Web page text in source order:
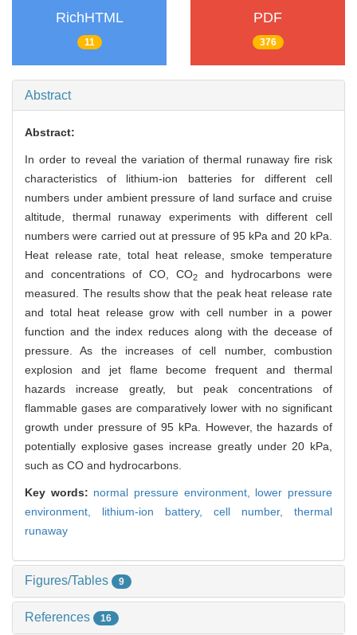
RichHTML
11
PDF
376
Abstract
Abstract:
In order to reveal the variation of thermal runaway fire risk
characteristics of lithium-ion batteries for different cell
numbers under ambient pressure of land surface and cruise
altitude, thermal runaway experiments with different cell
numbers were carried out at pressure of 95 kPa and 20 kPa.
Heat release rate, total heat release, smoke temperature
and concentrations of CO, CO2
and hydrocarbons were
measured. The results show that the peak heat release rate
and total heat release grow with cell number in a power
function and the index reduces along with the decease of
pressure. As the increases of cell number, combustion
explosion and jet flame become frequent and thermal
hazards increase greatly, but peak concentrations of
flammable gases are comparatively lower with no significant
growth under pressure of 95 kPa. However, the hazards of
potentially explosive gases increase greatly under 20 kPa,
such as CO and hydrocarbons.
Key words: normal pressure environment, lower pressure
environment, lithium-ion battery, cell number, thermal
runaway
Figures/Tables 9
References 16